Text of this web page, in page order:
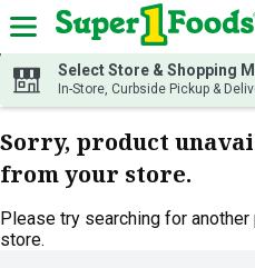
Skip header to page content
Select Store & Shopping
In-Store, Curbside Pickup &
Sorry, product
from your store.
Please try searching for
store.